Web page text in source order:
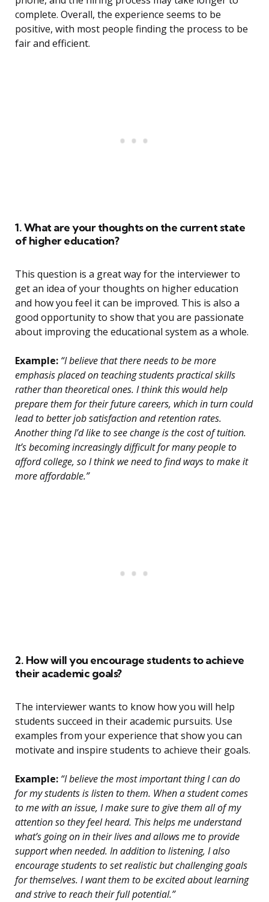
complete. Overall, the experience seems to be
positive, with most people finding the process to be
fair and efficient.
1. What are your thoughts on the current state
of higher education?
This question is a great way for the interviewer to
get an idea of your thoughts on higher education
and how you feel it can be improved. This is also a
good opportunity to show that you are passionate
about improving the educational system as a whole.
Example: “I believe that there needs to be more
emphasis placed on teaching students practical skills
rather than theoretical ones. I think this would help
prepare them for their future careers, which in turn could
lead to better job satisfaction and retention rates.
Another thing I’d like to see change is the cost of tuition.
It’s becoming increasingly difficult for many people to
afford college, so I think we need to find ways to make it
more affordable.”
2. How will you encourage students to achieve
their academic goals?
The interviewer wants to know how you will help
students succeed in their academic pursuits. Use
examples from your experience that show you can
motivate and inspire students to achieve their goals.
Example: “I believe the most important thing I can do
for my students is listen to them. When a student comes
to me with an issue, I make sure to give them all of my
attention so they feel heard. This helps me understand
what’s going on in their lives and allows me to provide
support when needed. In addition to listening, I also
encourage students to set realistic but challenging goals
for themselves. I want them to be excited about learning
and strive to reach their full potential.”